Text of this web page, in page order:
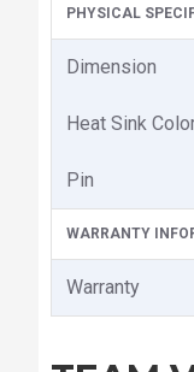
PHYSICAL
Dimension
Heat Sink
Pin
WARRANTY
Warranty